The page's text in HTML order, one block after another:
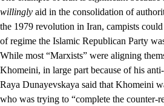
willingly aid in the consolidation of
the 1979 revolution in Iran, campists
of regime the Islamic Republican Party
While most “Marxists” were aligning
Khomeini, in large part because of his
Raya Dunayevskaya said that Khomeini
who was trying to “complete the counter-